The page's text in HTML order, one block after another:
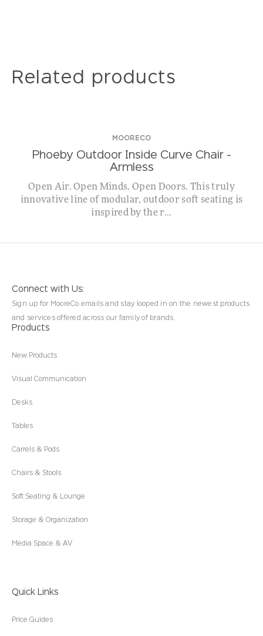
Related products
MOORECO
Phoeby Outdoor Inside Curve Chair –
Armless
Open Air. Open Minds. Open Doors. This truly
innovative line of modular, outdoor soft seating is
inspired by the r...
Connect with Us:
Sign up for MooreCo emails and stay looped in on the newest products
and services offered across our family of brands.
Products
New Products
Visual Communication
Desks
Tables
Carrels & Pods
Chairs & Stools
Soft Seating & Lounge
Storage & Organization
Media Space & AV
Quick Links
Price Guides